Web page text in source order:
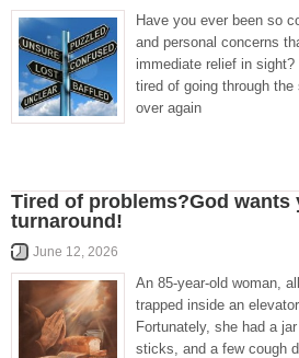
Have you ever been so
and personal concerns
immediate relief in
tired of going through
over again
Tired of problems?God wants
turnaround!
June 12, 2026
An 85-year-old woman,
trapped inside an
Fortunately, she had a
sticks, and a few cough